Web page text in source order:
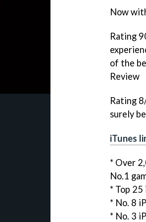
Now
Rating
of the
Review
Rating
surely
iTunes
* Over
No.1
* Top 25
* No. 8
* No. 3